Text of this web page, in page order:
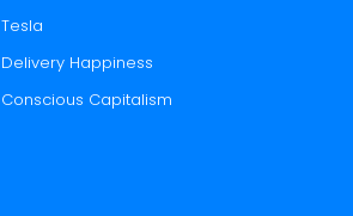
Tesla
Delivery Happiness
Conscious Capitalism